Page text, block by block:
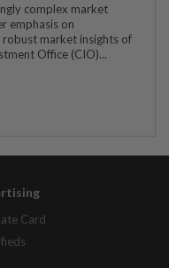
complex market
emphasis on
market insights of
Office (CIO)...
Card